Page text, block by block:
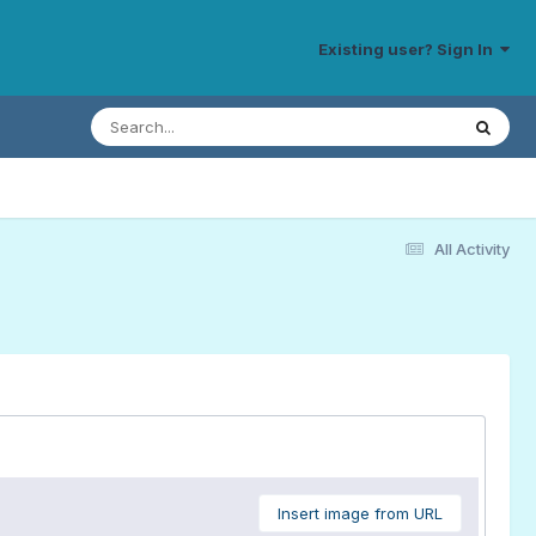
Existing user? Sign In
All Activity
Insert image from URL